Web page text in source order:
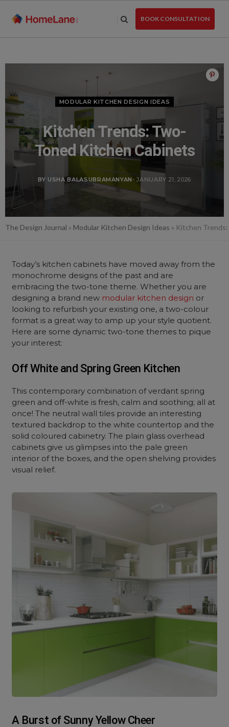
BOOK CONSULTATION
MODULAR KITCHEN DESIGN IDEAS
Kitchen Trends: Two-
Toned Kitchen Cabinets
BY USHA BALASUBRAMANYAN- JANUARY 21, 2026
The Design Journal » Modular Kitchen Design Ideas » Kitchen
Today’s kitchen cabinets have moved away from the
monochrome designs of the past and are
embracing the two-tone theme. Whether you are
designing a brand new modular kitchen design or
looking to refurbish your existing one, a two-colour
format is a great way to amp up your style quotient.
Here are some dynamic two-tone themes to pique
your interest:
Off White and Spring Green Kitchen
This contemporary combination of verdant spring
green and off-white is fresh, calm and soothing; all at
once! The neutral wall tiles provide an interesting
textured backdrop to the white countertop and the
solid coloured cabinetry. The plain glass overhead
cabinets give us glimpses into the pale green
interior of the boxes, and the open shelving provides
visual relief.
A Burst of Sunny Yellow Cheer